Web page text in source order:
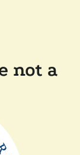
not a